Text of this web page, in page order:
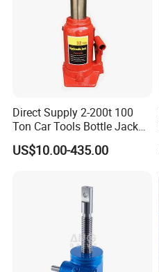
Direct Supply 2-200t 100
Ton Car Tools Bottle Jack
Hydraulic Jack
US$10.00-435.00